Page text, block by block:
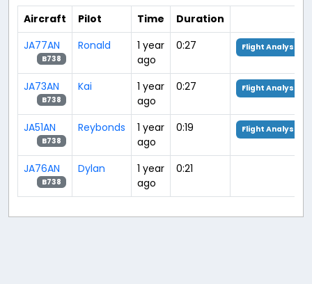
Aircraft Pilot Time
Duration
JA77AN
B738
Ronald
1 year
ago
0:27 Flight Analysis
JA73AN
B738
Kai
1 year
ago
0:27 Flight Analysis
JA51AN
B738
Reybonds
1 year
ago
0:19 Flight Analysis
JA76AN
B738
Dylan
1 year
ago
0:21